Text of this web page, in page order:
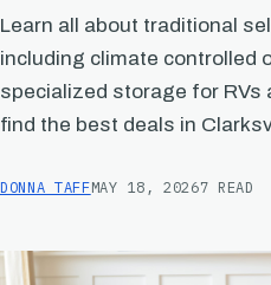
Learn all about traditional
including climate controlled
specialized storage for RVs
find the best deals in
DONNA TAFFMAY 18, 20267 READ